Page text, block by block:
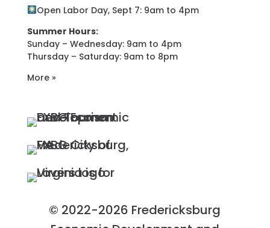
Open Labor Day, Sept 7: 9am to 4pm
Summer Hours:
Sunday – Wednesday: 9am to 4pm
Thursday – Saturday: 9am to 8pm
More »
© 2022-2026 Fredericksburg